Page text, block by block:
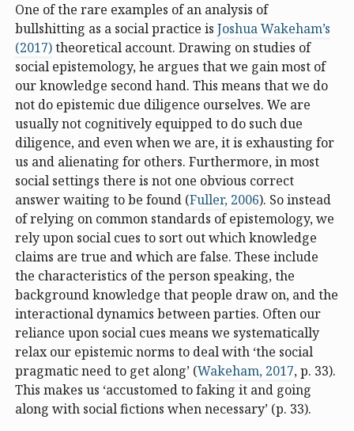
One of the rare examples of an analysis of
bullshitting as a social practice is Joshua Wakeham’s
(2017)theoretical account. Drawing on studies of
social epistemology, he argues that we gain most of
our knowledge second hand. This means that we do
not do epistemic due diligence ourselves. We are
usually not cognitively equipped to do such due
diligence, and even when we are, it is exhausting for
us and alienating for others. Furthermore, in most
social settings there is not one obvious correct
answer waiting to be found (Fuller, 2006). So instead
of relying on common standards of epistemology, we
rely upon social cues to sort out which knowledge
claims are true and which are false. These include
the characteristics of the person speaking, the
background knowledge that people draw on, and the
interactional dynamics between parties. Often our
reliance upon social cues means we systematically
relax our epistemic norms to deal with ‘the social
pragmatic need to get along’ (Wakeham, 2017, p. 33).
This makes us ‘accustomed to faking it and going
along with social fictions when necessary’ (p. 33).